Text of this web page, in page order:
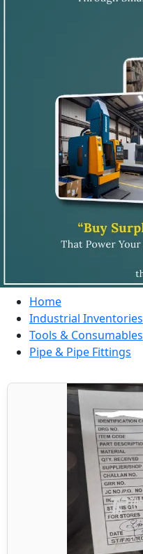
Home
Industrial Inventories
Tools & Consumables
Pipe & Pipe Fittings